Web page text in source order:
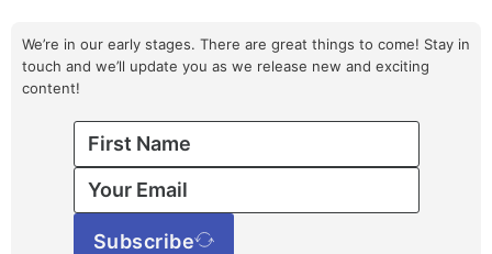
We’re in our early stages. There are great things to come! Stay in
touch and we’ll update you as we release new and exciting
content!
Subscribe